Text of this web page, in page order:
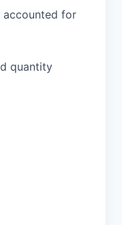
accounted for
quantity